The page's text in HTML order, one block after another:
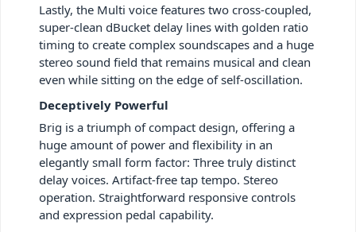
Lastly, the Multi voice features two cross-coupled,
super-clean dBucket delay lines with golden ratio
timing to create complex soundscapes and a huge
stereo sound field that remains musical and clean
even while sitting on the edge of self-oscillation.
Deceptively Powerful
Brig is a triumph of compact design, offering a
huge amount of power and flexibility in an
elegantly small form factor: Three truly distinct
delay voices. Artifact-free tap tempo. Stereo
operation. Straightforward responsive controls
and expression pedal capability.